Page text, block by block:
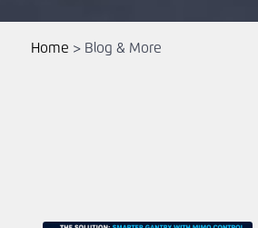
Home > Blog & More